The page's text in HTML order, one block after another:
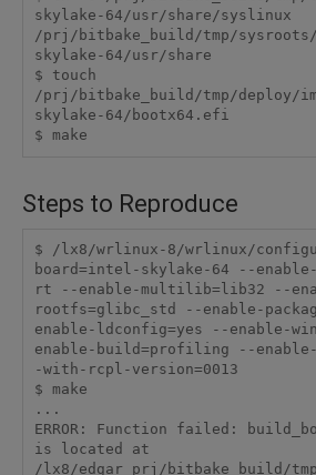
skylake-64/usr/share/syslinux
/prj/bitbake_build/tmp/
skylake-64/usr/share
$ touch
/prj/bitbake_build/tmp/deploy/
skylake-64/bootx64.efi
$ make
Steps to Reproduce
$ /lx8/wrlinux-8/wrlinux/
board=intel-skylake-64 --enable-
rt --enable-multilib=lib32 --
rootfs=glibc_std --enable-
enable-ldconfig=yes --enable-
enable-build=profiling --enable-
-with-rcpl-version=0013
$ make
...
ERROR: Function failed:
is located at
/lx8/edgar_prj/bitbake_build/